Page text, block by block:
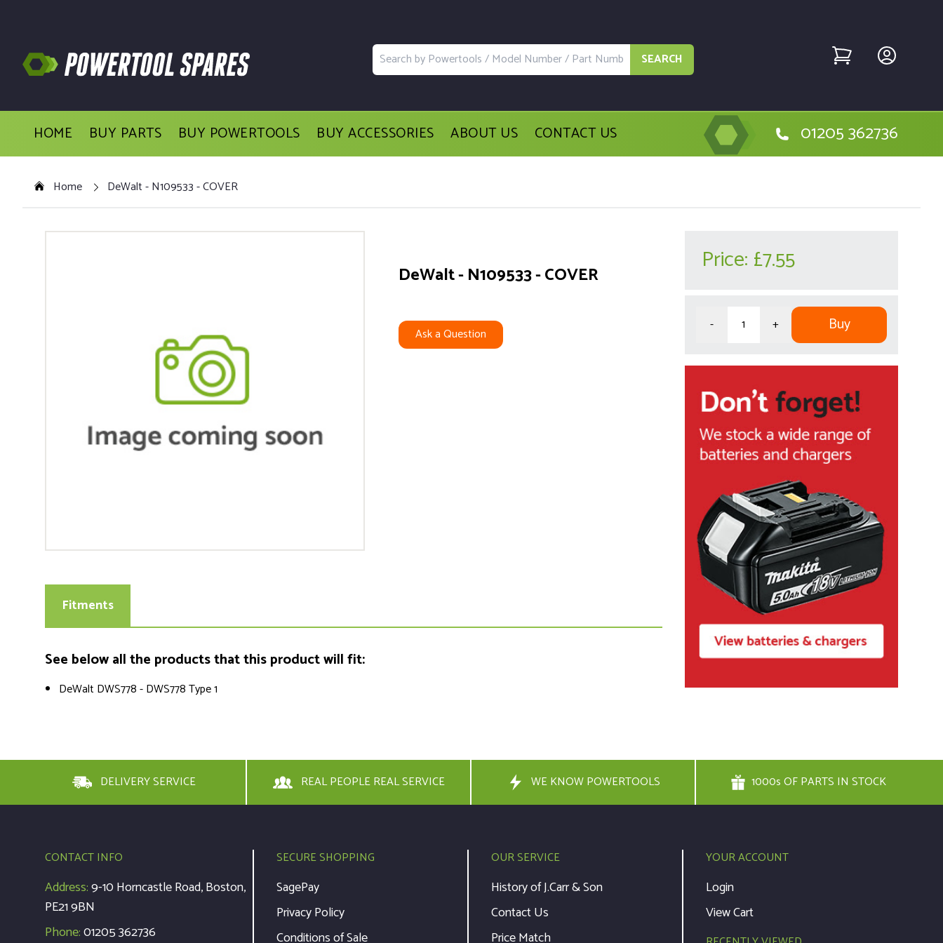
SEARCH
HOME BUY PARTS BUY POWERTOOLS BUY ACCESSORIES ABOUT US CONTACT US 01205 362736
Home DeWalt - N109533 - COVER
DeWalt - N109533 - COVER
Ask a Question
Fitments
See below all the products that this product will fit:
DeWalt DWS778 - DWS778 Type 1
Price: £7.55
- + Buy
DELIVERY SERVICE REAL PEOPLE REAL SERVICE WE KNOW POWERTOOLS 1000s OF PARTS IN STOCK
CONTACT INFO
Address:9-10 Horncastle Road, Boston,
PE21 9BN
Phone:01205 362736
SECURE SHOPPING
SagePay
Privacy Policy
Conditions of Sale
OUR SERVICE
History of J.Carr & Son
Contact Us
Price Match
YOUR ACCOUNT
Login
View Cart